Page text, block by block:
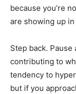
because you’re
are showing up
Step back.
contributing to
tendency to
but if you